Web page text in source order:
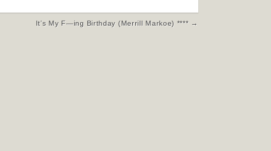
It’s My F—ing Birthday (Merrill Markoe) **** →